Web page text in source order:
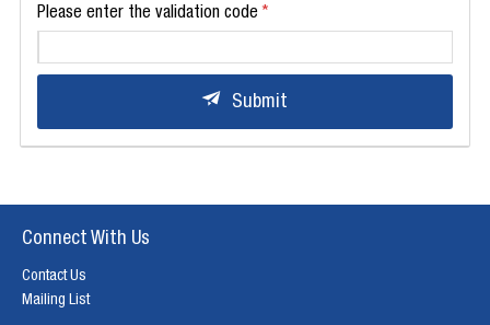
Please enter the validation code
Submit
Connect With Us
Contact Us
Mailing List